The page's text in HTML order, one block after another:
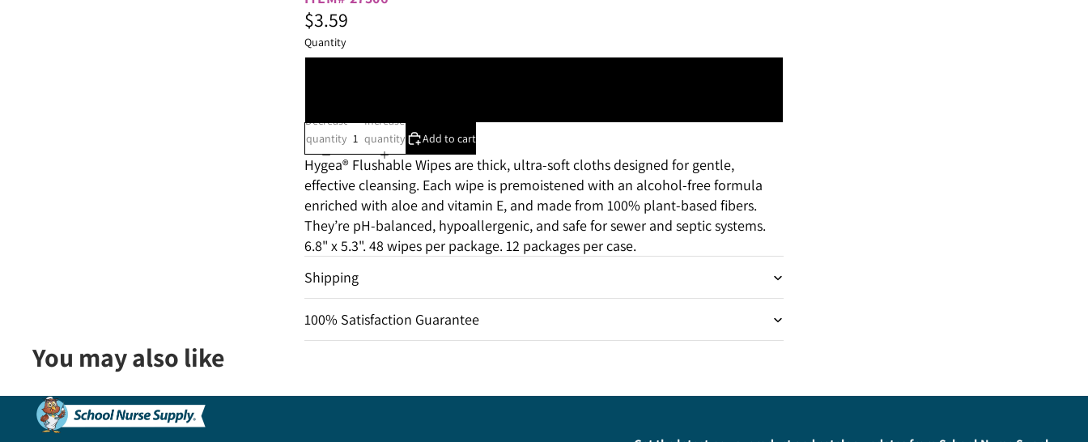
$3.59
Quantity
Decrease
quantity
Increase
quantity
Add to cart
Hygea® Flushable Wipes are thick, ultra-softclothsdesigned for gentle,
effective cleansing. Each wipe is premoistened with an alcohol-free formula
enriched with aloe and vitamin E, and made from 100% plant-based fibers.
They’re pH-balanced, hypoallergenic, and safe for sewer and septic systems.
6.8" x 5.3". 48 wipes per package. 12 packages per case.
Shipping
100% Satisfaction Guarantee
You may also like